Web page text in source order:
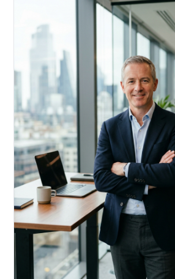
Acquire, rehab,
Cheaper than hard money, faster
refi — and it doesn't touch your